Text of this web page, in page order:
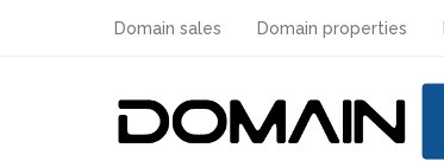
Domain sales Domain properties